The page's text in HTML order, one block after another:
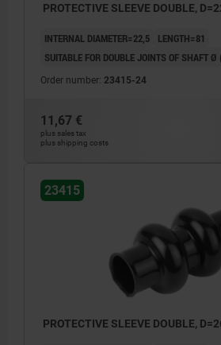
PROTECTIVE SLEEVE DOUBLE,
INTERNAL DIAMETER=22,5
LENGTH=81
SUITABLE FOR DOUBLE JOINTS OF SHAFT
Order number: 23415-24
11,67 €
plus sales tax
plus shipping costs
23415
PROTECTIVE SLEEVE DOUBLE,